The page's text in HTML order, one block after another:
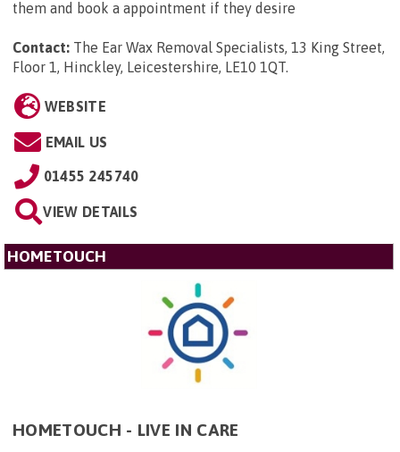
them and book a appointment if they desire
Contact: The Ear Wax Removal Specialists, 13 King Street,
Floor 1, Hinckley, Leicestershire, LE10 1QT.
WEBSITE
EMAIL US
01455 245740
VIEW DETAILS
HOMETOUCH
HOMETOUCH - LIVE IN CARE